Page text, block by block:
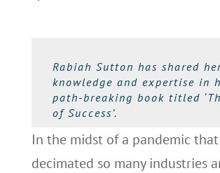
Rabiah Sutton has shared
knowledge and expertise in
path-breaking book titled
of Success’.
In the midst of a pandemic
decimated so many industries